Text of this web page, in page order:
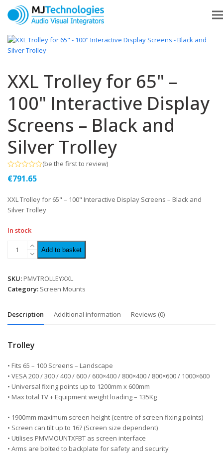
XXL Trolley for 65" –
100" Interactive Display
Screens – Black and
Silver Trolley
0
5
(be the first to review)
€791.65
XXL Trolley for 65" – 100" Interactive Display Screens – Black and
Silver Trolley
In stock
Add to basket
SKU: PMVTROLLEYXXL
Category: Screen Mounts
Description Additional information Reviews (0)
Trolley
• Fits 65 – 100 Screens – Landscape
• VESA 200 / 300 / 400 / 600 / 600×400 / 800×400 / 800×600 / 1000×600
• Universal fixing points up to 1200mm x 600mm
• Max total TV + Equipment weight loading – 135Kg
• 1900mm maximum screen height (centre of screen fixing points)
• Screen can tilt up to 16? (Screen size dependent)
• Utilises PMVMOUNTXFBT as screen interface
• Arms are bolted to backplate for safety and security